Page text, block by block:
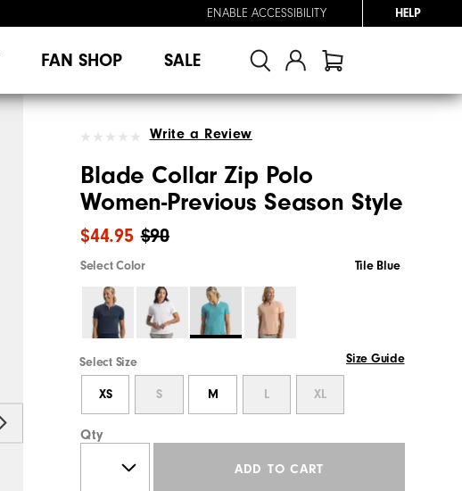
ENABLE ACCESSIBILITY HELP
FAN SHOP SALE
Write a Review
Blade Collar Zip Polo
Women-Previous Season Style
$90
$44.95
Select Color Tile Blue
Select Size Size Guide
XS S M L XL
Qty
ADD TO CART